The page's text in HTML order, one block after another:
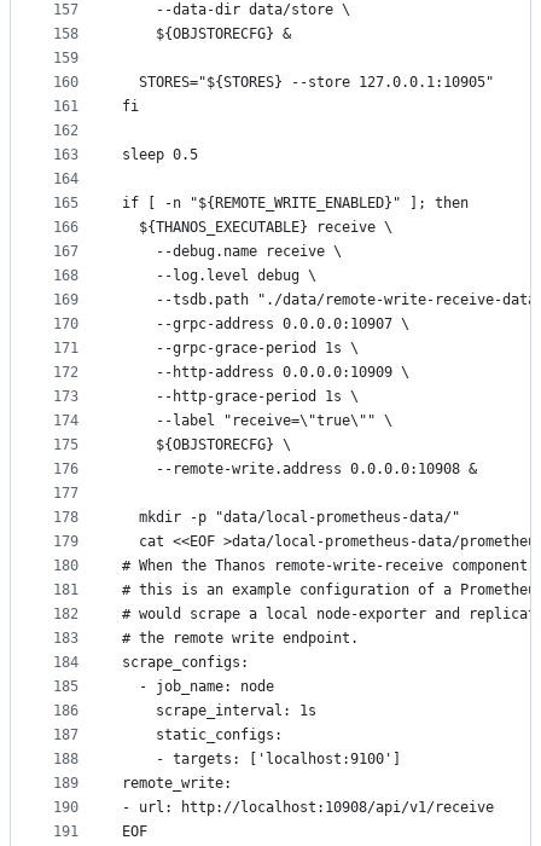
157
158
159
160
161
162
163
164
165
166
167
168
169
170
171
172
173
174
175
176
177
178
179
180
181
182
183
184
185
186
187
188
189
190
191
    --data-dir data/store \
    ${OBJSTORECFG} &
  STORES="${STORES} --store 127.0.0.1:10905"
fi
sleep 0.5
if [ -n "${REMOTE_WRITE_ENABLED}" ]; then
  ${THANOS_EXECUTABLE} receive \
    --debug.name receive \
    --log.level debug \
--tsdb.path "./data/remote-write-receive-
    --grpc-address 0.0.0.0:10907 \
    --grpc-grace-period 1s \
    --http-address 0.0.0.0:10909 \
    --http-grace-period 1s \
    --label "receive=\"true\"" \
    ${OBJSTORECFG} \
    --remote-write.address 0.0.0.0:10908 &
  mkdir -p "data/local-prometheus-data/"
cat <<EOF >data/local-prometheus-data/
# When the Thanos remote-write-receive
# this is an example configuration of a
# would scrape a local node-exporter and
# the remote write endpoint.
scrape_configs:
  - job_name: node
    scrape_interval: 1s
    static_configs:
    - targets: ['localhost:9100']
remote_write:
- url: http://localhost:10908/api/v1/receive
EOF